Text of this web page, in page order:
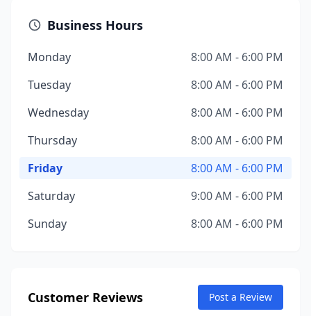
Business Hours
Monday
8:00 AM - 6:00 PM
Tuesday
8:00 AM - 6:00 PM
Wednesday
8:00 AM - 6:00 PM
Thursday
8:00 AM - 6:00 PM
Friday
8:00 AM - 6:00 PM
Saturday
9:00 AM - 6:00 PM
Sunday
8:00 AM - 6:00 PM
Customer Reviews Post a Review